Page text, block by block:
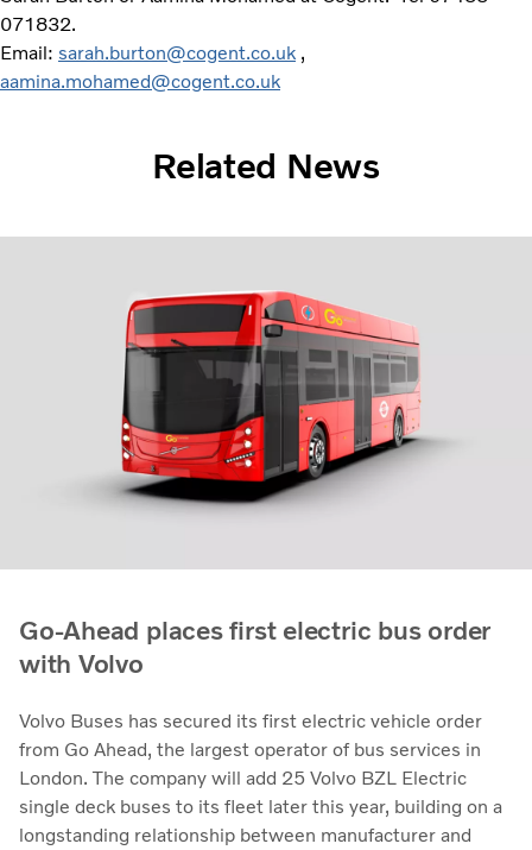
071832.
Email: sarah.burton@cogent.co.uk ,
aamina.mohamed@cogent.co.uk
Related News
Go-Ahead places first electric bus order
with Volvo
Volvo Buses has secured its first electric vehicle order
from Go Ahead, the largest operator of bus services in
London. The company will add 25 Volvo BZL Electric
single deck buses to its fleet later this year, building on a
longstanding relationship between manufacturer and